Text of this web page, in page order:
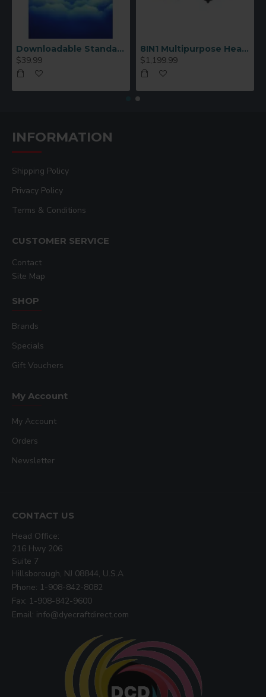
Downloadable Standard Sublimation Blank Product Catalog
$39.99
8IN1 Multipurpose Heat Press Machine
$1,199.99
INFORMATION
Shipping Policy
Privacy Policy
Terms & Conditions
CUSTOMER SERVICE
Contact
Site Map
SHOP
Brands
Specials
Gift Vouchers
My Account
My Account
Orders
Newsletter
CONTACT US
Head Office:
216 Hwy 206
Suite 7
Hillsborough, NJ 08844, U.S.A
Phone: 1-908-842-8082
Fax: 1-908-842-9600
Email: info@dyecraftdirect.com